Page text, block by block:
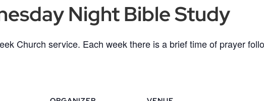
Night Bible Study
Church service. Each week there is a brief time of prayer